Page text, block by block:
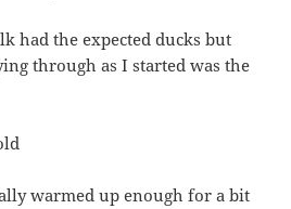
had the expected ducks but
through as I started was the
warmed up enough for a bit